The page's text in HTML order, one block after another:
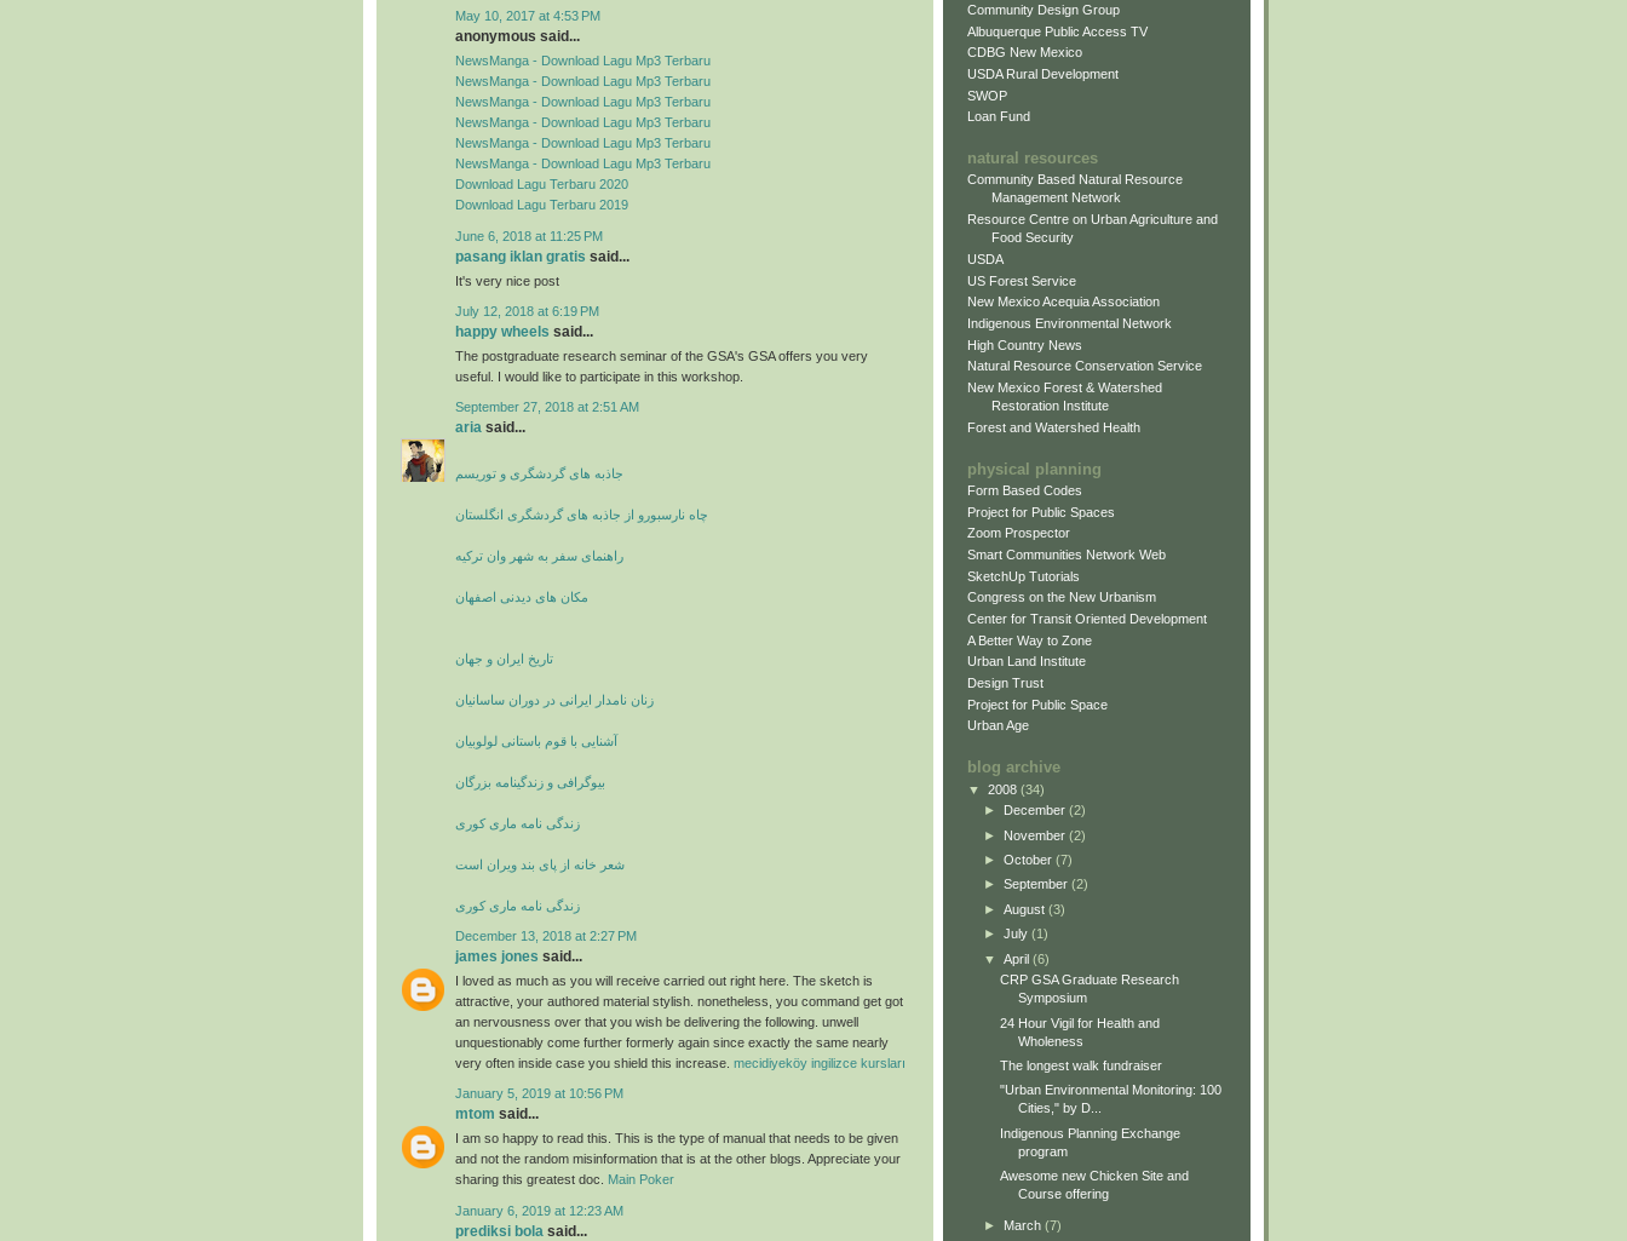
May 10, 2017 at 4:53 PM
anonymous said...
NewsManga - Download Lagu Mp3 Terbaru
NewsManga - Download Lagu Mp3 Terbaru
NewsManga - Download Lagu Mp3 Terbaru
NewsManga - Download Lagu Mp3 Terbaru
NewsManga - Download Lagu Mp3 Terbaru
NewsManga - Download Lagu Mp3 Terbaru
Download Lagu Terbaru 2020
Download Lagu Terbaru 2019
June 6, 2018 at 11:25 PM
pasang iklan gratis said...
It's very nice post
July 12, 2018 at 6:19 PM
happy wheels said...
The postgraduate research seminar of the GSA's GSA offers you very
useful. I would like to participate in this workshop.
September 27, 2018 at 2:51 AM
aria said...
جاذبه های گردشگری و توریسم
چاه نارسبورو از جاذبه های گردشگری انگلستان
راهنمای سفر به شهر وان ترکیه
مکان های دیدنی اصفهان
تاریخ ایران و جهان
زنان نامدار ایرانی در دوران ساسانیان
آشنایی با قوم باستانی لولوبیان
بیوگرافی و زندگینامه بزرگان
زندگی نامه ماری کوری
شعر خانه از پای بند ویران است
زندگی نامه ماری کوری
December 13, 2018 at 2:27 PM
james jones said...
I loved as much as you will receive carried out right here. The sketch is
attractive, your authored material stylish. nonetheless, you command get got
an nervousness over that you wish be delivering the following. unwell
unquestionably come further formerly again since exactly the same nearly
very often inside case you shield this increase. mecidiyeköy ingilizce kursları
January 5, 2019 at 10:56 PM
mtom said...
I am so happy to read this. This is the type of manual that needs to be given
and not the random misinformation that is at the other blogs. Appreciate your
sharing this greatest doc. Main Poker
January 6, 2019 at 12:23 AM
prediksi bola said...
Community Design Group
Albuquerque Public Access TV
CDBG New Mexico
USDA Rural Development
SWOP
Loan Fund
natural resources
Community Based Natural Resource
Management Network
Resource Centre on Urban Agriculture and
Food Security
USDA
US Forest Service
New Mexico Acequia Association
Indigenous Environmental Network
High Country News
Natural Resource Conservation Service
New Mexico Forest & Watershed
Restoration Institute
Forest and Watershed Health
physical planning
Form Based Codes
Project for Public Spaces
Zoom Prospector
Smart Communities Network Web
SketchUp Tutorials
Congress on the New Urbanism
Center for Transit Oriented Development
A Better Way to Zone
Urban Land Institute
Design Trust
Project for Public Space
Urban Age
blog archive
▼ 2008 (34)
►
December (2)
► November (2)
► October (7)
► September (2)
► August (3)
► July (1)
▼ April (6)
CRP GSA Graduate Research
Symposium
24 Hour Vigil for Health and
Wholeness
The longest walk fundraiser
"Urban Environmental Monitoring: 100
Cities," by D...
Indigenous Planning Exchange
program
Awesome new Chicken Site and
Course offering
► March (7)